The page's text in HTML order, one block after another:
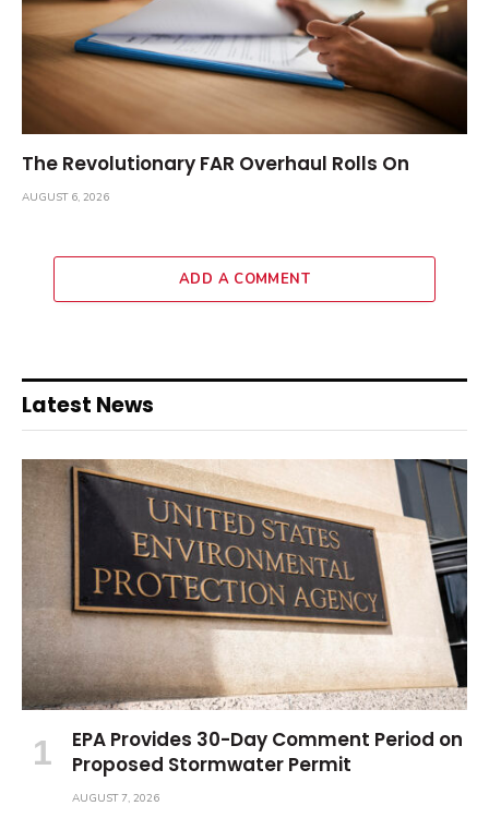
The Revolutionary FAR Overhaul Rolls On
AUGUST 6, 2026
ADD A COMMENT
Latest News
EPA Provides 30-Day Comment Period on
Proposed Stormwater Permit
AUGUST 7, 2026